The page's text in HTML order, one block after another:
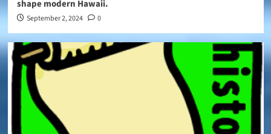
shape modern Hawaii.
September 2, 2024 0